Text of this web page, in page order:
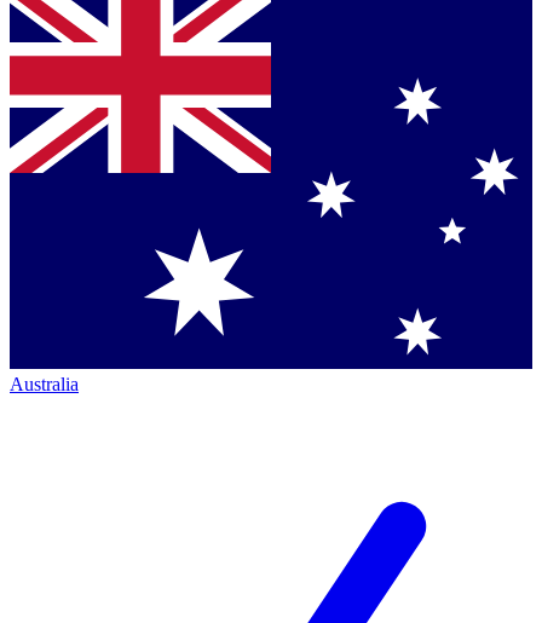
Australia